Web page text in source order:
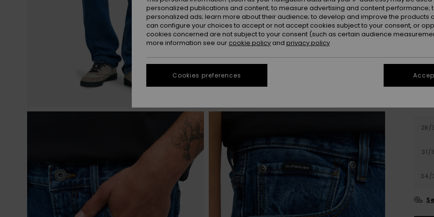
28/
31/
34/
personalized publications and content; to measure advertising and content performance;
personalized ads; learn more about their audience; to develop and improve the products
can configure your choices to accept or not accept cookies subject to your consent, or
cookies concerned are not subject to your consent (such as certain audience
more information see our cookie policy and privacy policy
Cookies preferences